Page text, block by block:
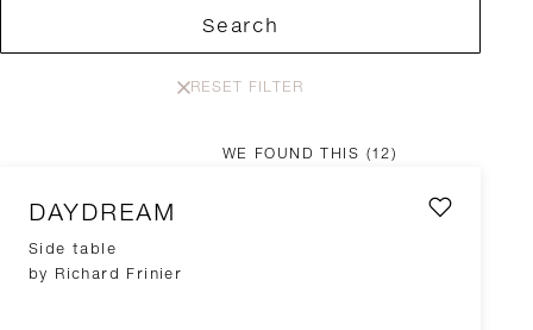
Search
RESET FILTER
WE FOUND THIS (12)
DAYDREAM
Side table
by Richard Frinier